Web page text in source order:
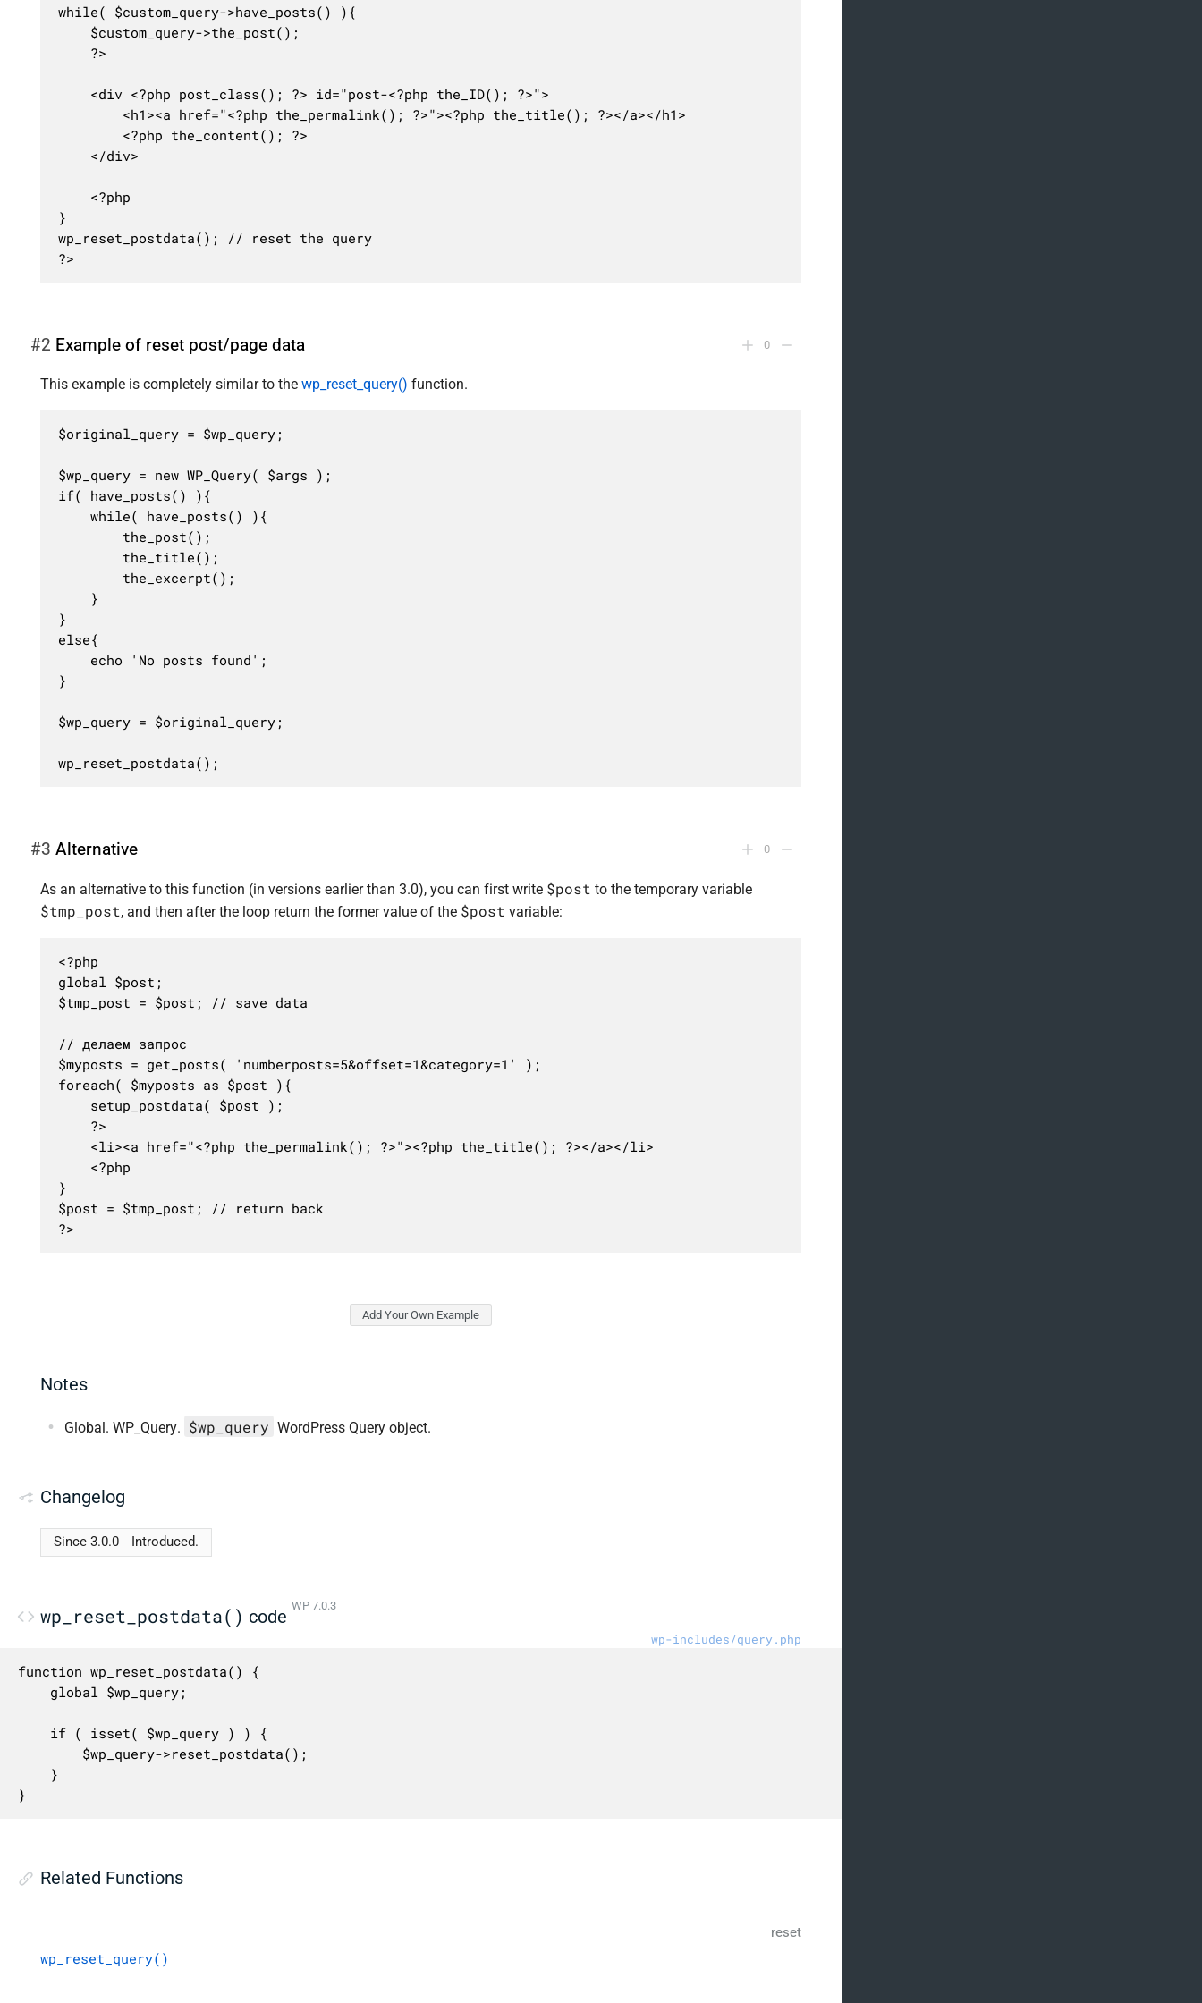
while( $custom_query->have_posts() ){
}
wp_reset_postdata(); // reset the query
?>
0
#2 Example of reset post/page data
This example is completely similar to the wp_reset_query() function.
$original_query = $wp_query;
$wp_query = new WP_Query( $args );
if( have_posts() ){
}
else{
}
$wp_query = $original_query;
wp_reset_postdata();
0
#3 Alternative
As an alternative to this function (in versions earlier than 3.0), you can first write $post to the temporary variable
$tmp_post, and then after the loop return the former value of the $post variable:
<?php
global $post;
$tmp_post = $post; // save data
// делаем запрос
$myposts = get_posts( 'numberposts=5&offset=1&category=1' );
foreach( $myposts as $post ){
}
$post = $tmp_post; // return back
?>
Add Your Own Example
Notes
Global. WP_Query. $wp_query WordPress Query object.
Changelog
Since 3.0.0 Introduced.
wp_reset_postdata() code WP 7.0.3
wp-includes/query.php
function wp_reset_postdata() {
}
Related Functions
reset
wp_reset_query()